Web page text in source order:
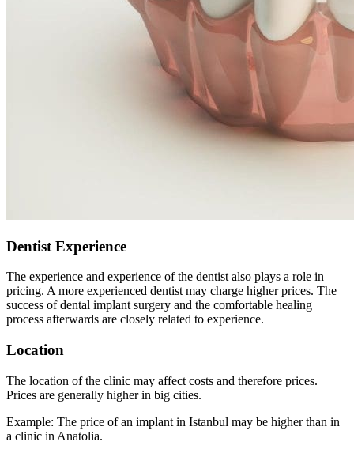
Dentist Experience
The experience and experience of the dentist also plays a role in
pricing. A more experienced dentist may charge higher prices. The
success of dental implant surgery and the comfortable healing
process afterwards are closely related to experience.
Location
The location of the clinic may affect costs and therefore prices.
Prices are generally higher in big cities.
Example: The price of an implant in Istanbul may be higher than in
a clinic in Anatolia.